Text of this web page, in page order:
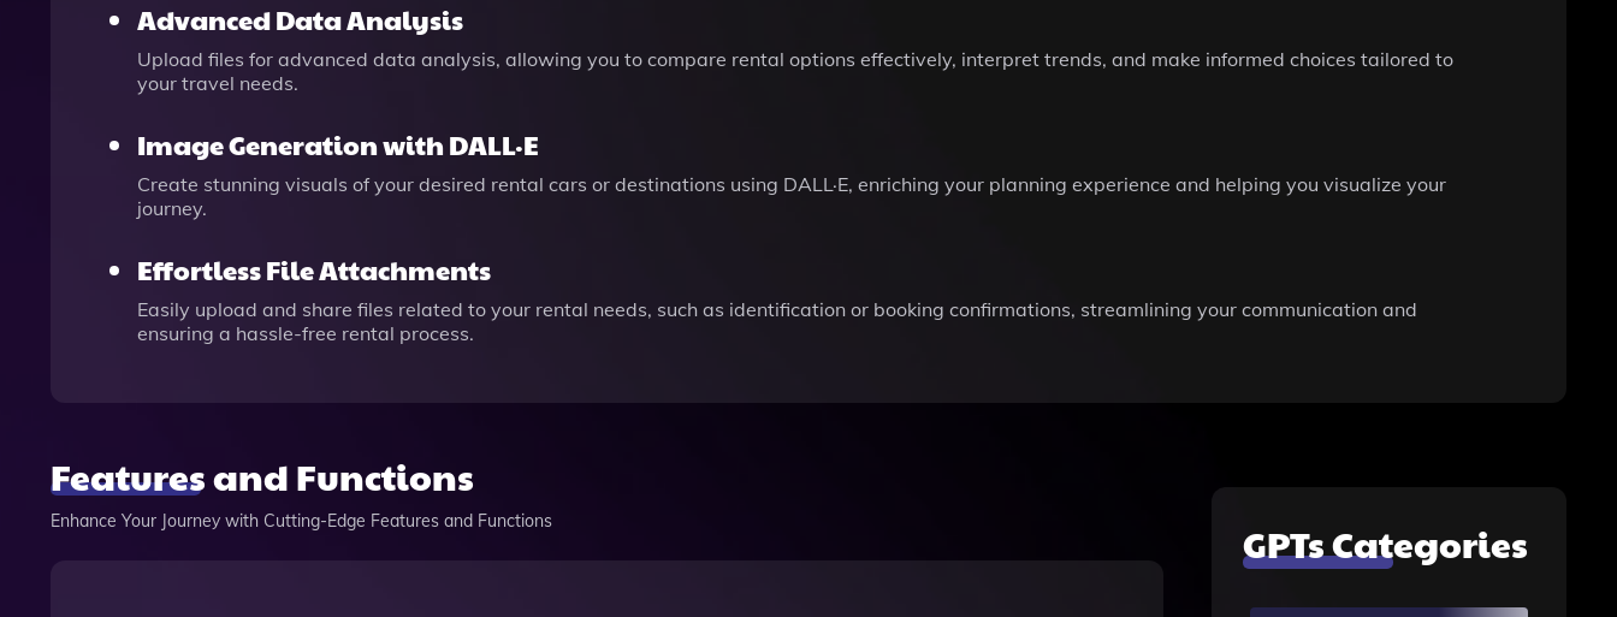
Advanced Data Analysis
Upload files for advanced data analysis, allowing you to compare rental options effectively, interpret trends, and make informed choices tailored to
your travel needs.
Image Generation with DALL·E
Create stunning visuals of your desired rental cars or destinations using DALL·E, enriching your planning experience and helping you visualize your
journey.
Effortless File Attachments
Easily upload and share files related to your rental needs, such as identification or booking confirmations, streamlining your communication and
ensuring a hassle-free rental process.
Features and Functions
Enhance Your Journey with Cutting-Edge Features and Functions GPTs Categories